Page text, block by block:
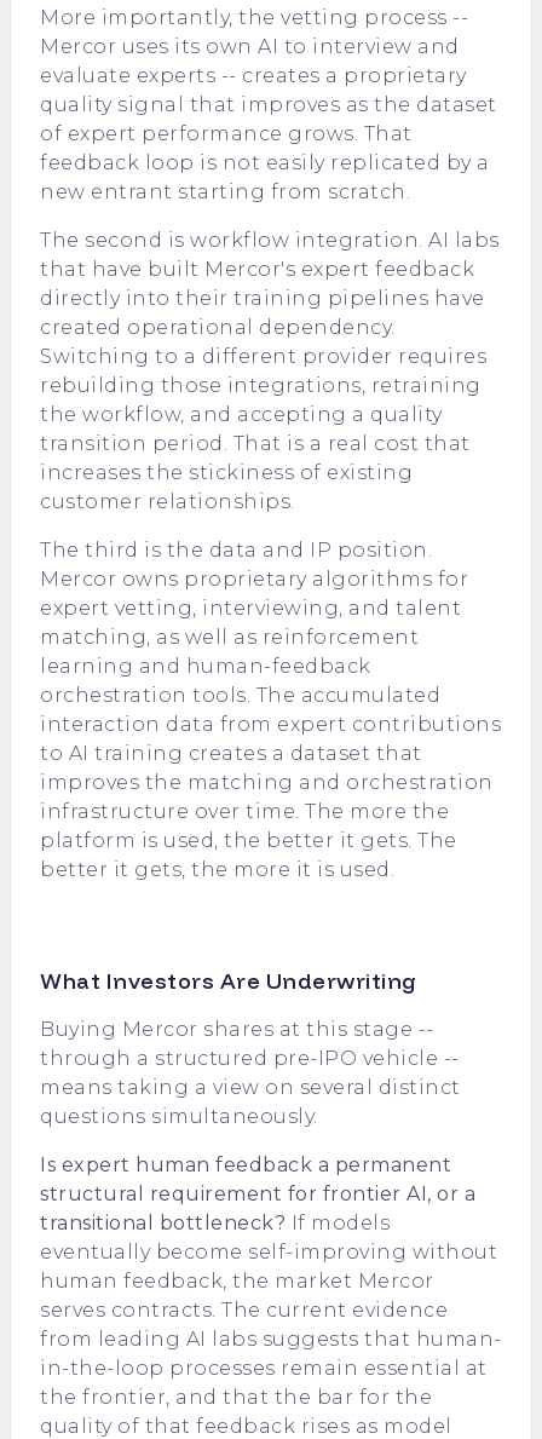
More importantly, the vetting process --
Mercor uses its own AI to interview and
evaluate experts -- creates a proprietary
quality signal that improves as the dataset
of expert performance grows. That
feedback loop is not easily replicated by a
new entrant starting from scratch.
The second is workflow integration. AI labs
that have built Mercor's expert feedback
directly into their training pipelines have
created operational dependency.
Switching to a different provider requires
rebuilding those integrations, retraining
the workflow, and accepting a quality
transition period. That is a real cost that
increases the stickiness of existing
customer relationships.
The third is the data and IP position.
Mercor owns proprietary algorithms for
expert vetting, interviewing, and talent
matching, as well as reinforcement
learning and human-feedback
orchestration tools. The accumulated
interaction data from expert contributions
to AI training creates a dataset that
improves the matching and orchestration
infrastructure over time. The more the
platform is used, the better it gets. The
better it gets, the more it is used.
What Investors Are Underwriting
Buying Mercor shares at this stage --
through a structured pre-IPO vehicle --
means taking a view on several distinct
questions simultaneously.
Is expert human feedback a permanent
structural requirement for frontier AI, or a
transitional bottleneck? If models
eventually become self-improving without
human feedback, the market Mercor
serves contracts. The current evidence
from leading AI labs suggests that human-
in-the-loop processes remain essential at
the frontier, and that the bar for the
quality of that feedback rises as model